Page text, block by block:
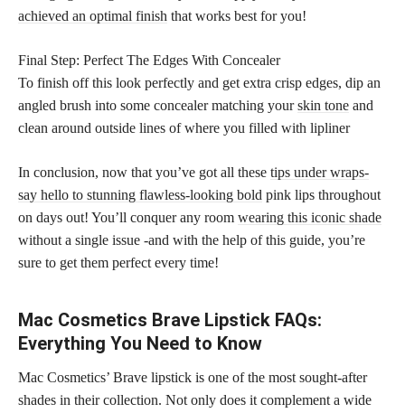
achieved an optimal finish that works best for you!
Final Step: Perfect The Edges With Concealer
To finish off this look perfectly and get extra crisp edges, dip an
angled brush into some concealer matching yourskin tone and
clean around outside lines of where you filled with lipliner
In conclusion, now that you’ve got all these tips under wraps-
say hello to stunning flawless-looking bold pink lips throughout
on days out! You’ll conquer any room wearing this iconic shade
without a single issue -and with the help of this guide, you’re
sure to get them perfect every time!
Mac Cosmetics Brave Lipstick FAQs:
Everything You Need to Know
Mac Cosmetics’ Brave lipstick is one of the most sought-after
shades in their collection. Not only does it complement a wide